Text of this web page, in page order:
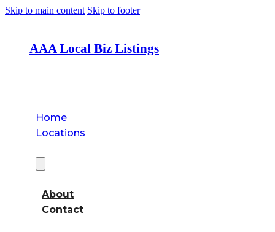
Skip to main content Skip to footer
AAA Local Biz Listings
Home
Locations
About
Contact